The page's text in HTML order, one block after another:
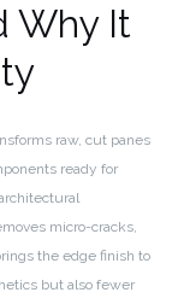
Why It
raw, cut panes
ready for
micro-cracks,
the edge finish to
but also fewer